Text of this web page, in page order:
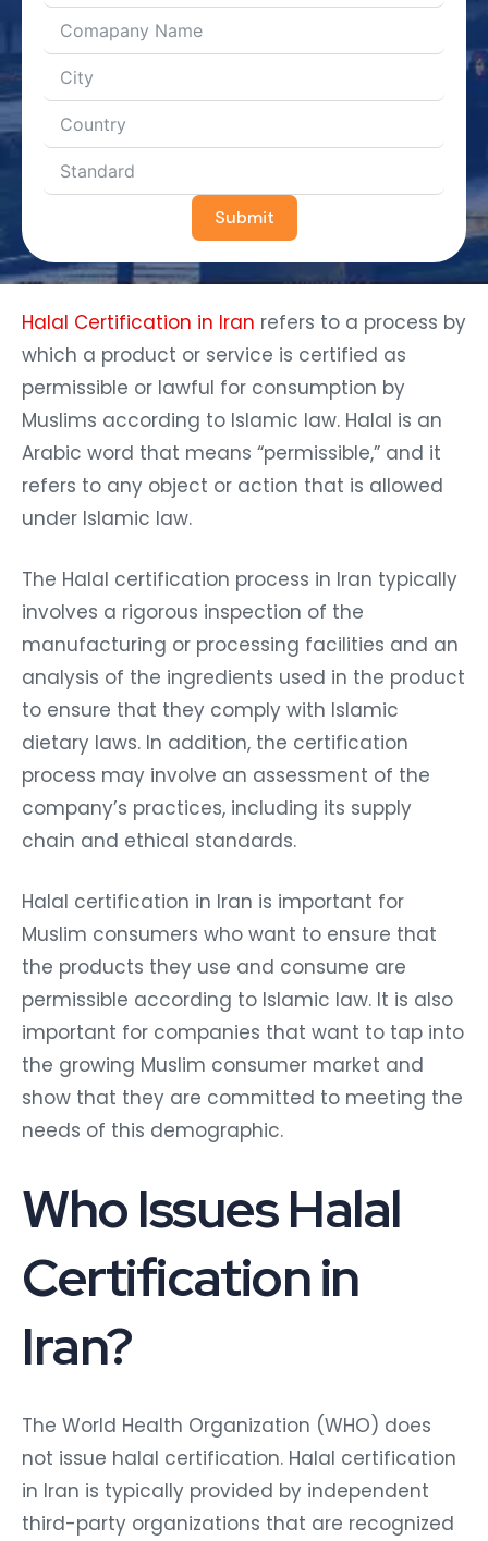
Submit
Halal Certification in Iran refers to a process by
which a product or service is certified as
permissible or lawful for consumption by
Muslims according to Islamic law. Halal is an
Arabic word that means “permissible,” and it
refers to any object or action that is allowed
under Islamic law.
The Halal certification process in Iran typically
involves a rigorous inspection of the
manufacturing or processing facilities and an
analysis of the ingredients used in the product
to ensure that they comply with Islamic
dietary laws. In addition, the certification
process may involve an assessment of the
company’s practices, including its supply
chain and ethical standards.
Halal certification in Iran is important for
Muslim consumers who want to ensure that
the products they use and consume are
permissible according to Islamic law. It is also
important for companies that want to tap into
the growing Muslim consumer market and
show that they are committed to meeting the
needs of this demographic.
Who Issues Halal
Certification in
Iran?
The World Health Organization (WHO) does
not issue halal certification. Halal certification
in Iran is typically provided by independent
third-party organizations that are recognized